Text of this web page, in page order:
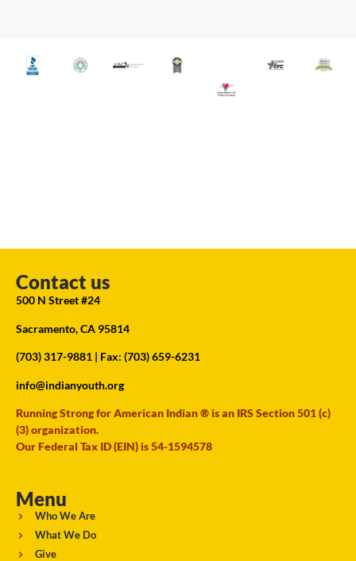
Contact us
500 N Street #24
Sacramento, CA 95814
(703) 317-9881 | Fax: (703) 659-6231
info@indianyouth.org
Running Strong for American Indian ® is an IRS Section 501 (c)
(3) organization.
Our Federal Tax ID (EIN) is 54-1594578
Menu
Who We Are
What We Do
Give